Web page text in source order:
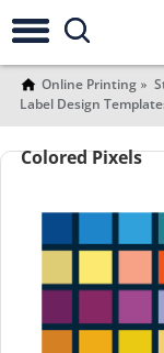
Online Printing
Label Design
Colored Pixels